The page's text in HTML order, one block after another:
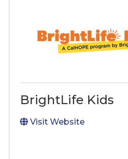
BrightLife Kids
Visit Website